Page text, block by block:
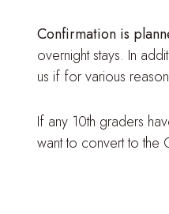
Confirmation is
overnight stays. In
us if for various
If any 10th graders
want to convert to the